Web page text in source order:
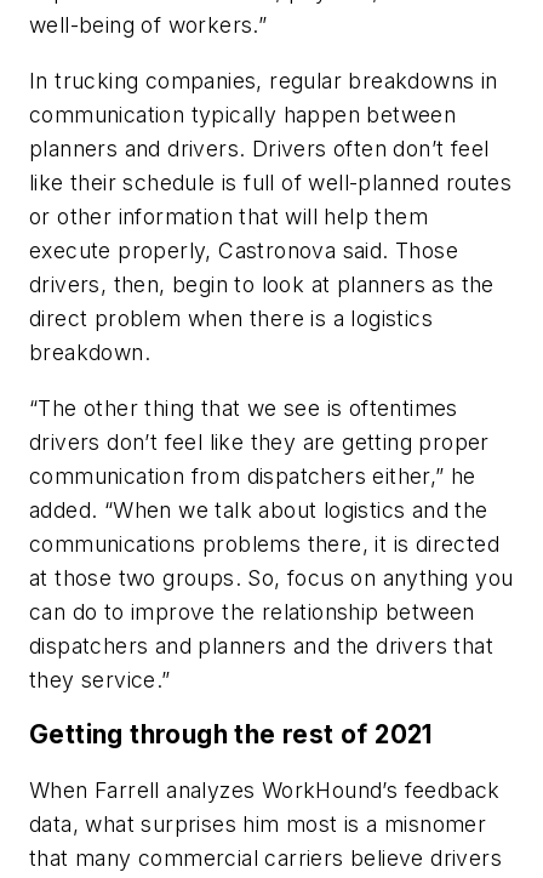
well-being of workers.”
In trucking companies, regular breakdowns in
communication typically happen between
planners and drivers. Drivers often don’t feel
like their schedule is full of well-planned routes
or other information that will help them
execute properly, Castronova said. Those
drivers, then, begin to look at planners as the
direct problem when there is a logistics
breakdown.
“The other thing that we see is oftentimes
drivers don’t feel like they are getting proper
communication from dispatchers either,” he
added. “When we talk about logistics and the
communications problems there, it is directed
at those two groups. So, focus on anything you
can do to improve the relationship between
dispatchers and planners and the drivers that
they service.”
Getting through the rest of 2021
When Farrell analyzes WorkHound’s feedback
data, what surprises him most is a misnomer
that many commercial carriers believe drivers